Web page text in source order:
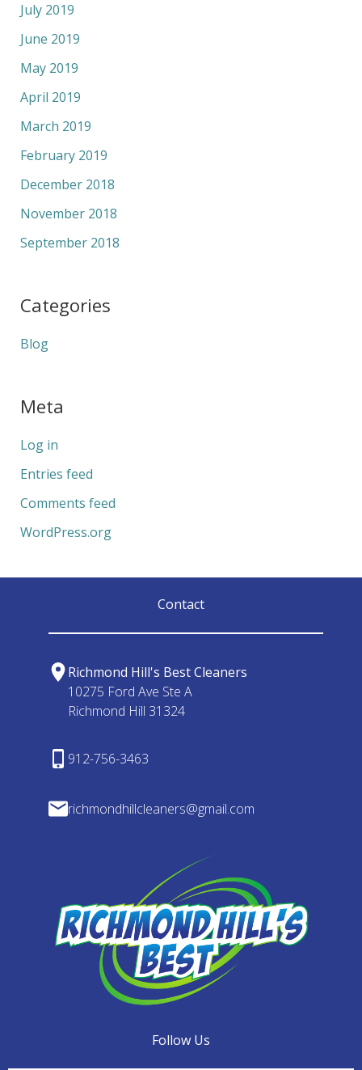
July 2019
June 2019
May 2019
April 2019
March 2019
February 2019
December 2018
November 2018
September 2018
Categories
Blog
Meta
Log in
Entries feed
Comments feed
WordPress.org
Contact
Richmond Hill's Best Cleaners
10275 Ford Ave Ste A
Richmond Hill 31324
912-756-3463
richmondhillcleaners@gmail.com
Follow Us